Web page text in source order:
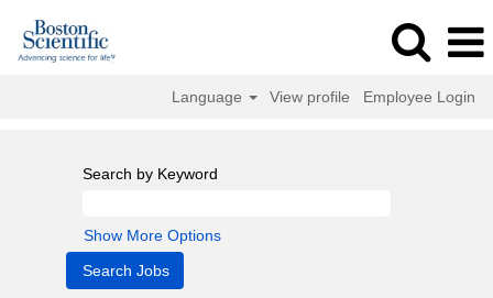
Language View profile Employee Login
Search by Keyword
Show More Options